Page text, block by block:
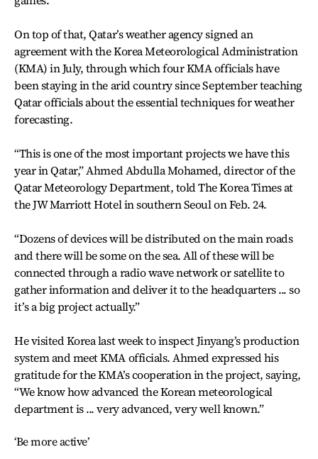
On top of that, Qatar’s weather agency signed an
agreement with the Korea Meteorological Administration
(KMA) in July, through which four KMA officials have
been staying in the arid country since September teaching
Qatar officials about the essential techniques for weather
forecasting.
“This is one of the most important projects we have this
year in Qatar,” Ahmed Abdulla Mohamed, director of the
Qatar Meteorology Department, told The Korea Times at
the JW Marriott Hotel in southern Seoul on Feb. 24.
“Dozens of devices will be distributed on the main roads
and there will be some on the sea. All of these will be
connected through a radio wave network or satellite to
gather information and deliver it to the headquarters ... so
it’s a big project actually.”
He visited Korea last week to inspect Jinyang’s production
system and meet KMA officials. Ahmed expressed his
gratitude for the KMA’s cooperation in the project, saying,
“We know how advanced the Korean meteorological
department is ... very advanced, very well known.”
‘Be more active’